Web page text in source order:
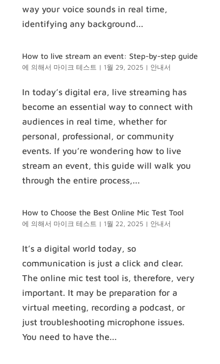
way your voice sounds in real time,
identifying any background...
How to live stream an event: Step-by-step guide
에 의해서 마이크 테스트 | 1월 29, 2025 | 안내서
In today’s digital era, live streaming has
become an essential way to connect with
audiences in real time, whether for
personal, professional, or community
events. If you’re wondering how to live
stream an event, this guide will walk you
through the entire process,...
How to Choose the Best Online Mic Test Tool
에 의해서 마이크 테스트 | 1월 22, 2025 | 안내서
It’s a digital world today, so
communication is just a click and clear.
The online mic test tool is, therefore, very
important. It may be preparation for a
virtual meeting, recording a podcast, or
just troubleshooting microphone issues.
You need to have the...